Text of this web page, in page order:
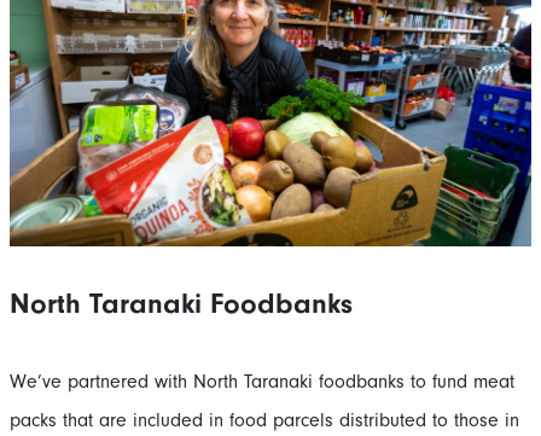
North Taranaki Foodbanks
We’ve partnered with North Taranaki foodbanks to fund meat
packs that are included in food parcels distributed to those in